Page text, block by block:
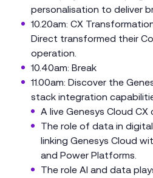
personalisation to deliver
10.20am: CX
Direct transformed their
operation.
10.40am: Break
11.00am: Discover the
stack integration
A live Genesys Cloud CX
The role of data in
linking Genesys Cloud
and Power Platforms.
The role AI and data